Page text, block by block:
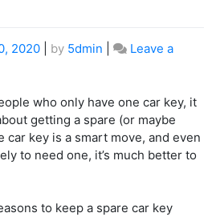
2020 by 5dmin
Leave a
who only have one car key, it
getting a spare (or maybe
car key is a smart move, and even
to need one, it’s much better to
to keep a spare car key